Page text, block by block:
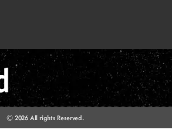
© 2026 All rights Reserved.